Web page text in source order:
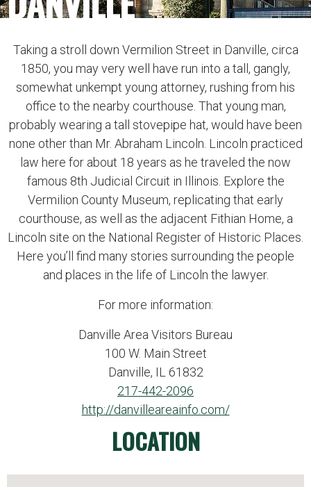
Taking a stroll down Vermilion Street in Danville, circa
1850, you may very well have run into a tall, gangly,
somewhat unkempt young attorney, rushing from his
office to the nearby courthouse. That young man,
probably wearing a tall stovepipe hat, would have been
none other than Mr. Abraham Lincoln. Lincoln practiced
law here for about 18 years as he traveled the now
famous 8th Judicial Circuit in Illinois. Explore the
Vermilion County Museum, replicating that early
courthouse, as well as the adjacent Fithian Home, a
Lincoln site on the National Register of Historic Places.
Here you’ll find many stories surrounding the people
and places in the life of Lincoln the lawyer.
For more information:
Danville Area Visitors Bureau
100 W. Main Street
Danville, IL 61832
217-442-2096
http://danvilleareainfo.com/
LOCATION